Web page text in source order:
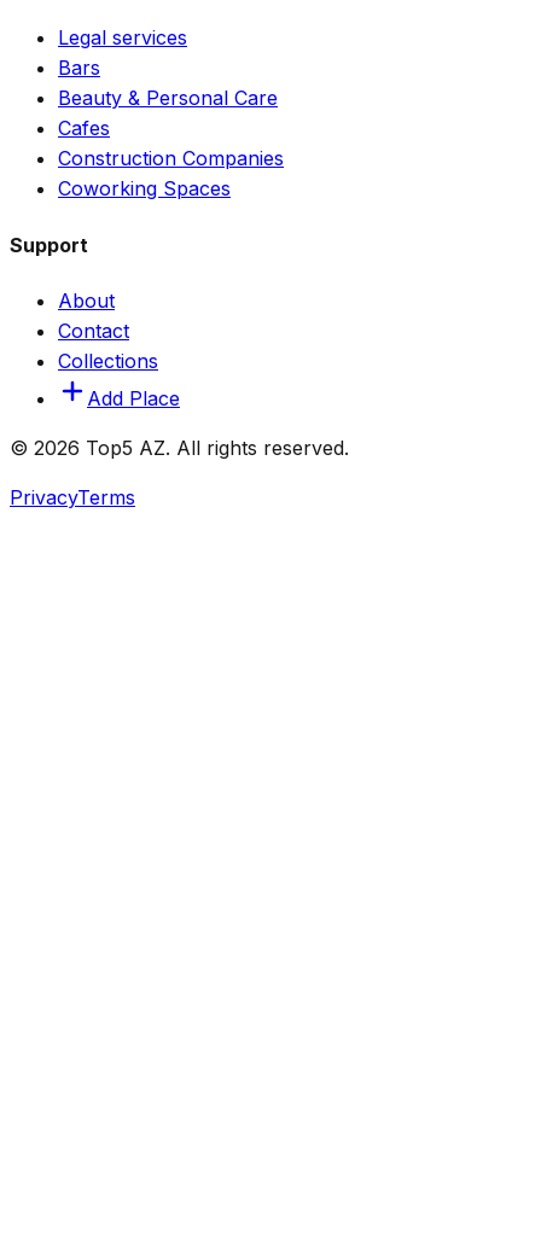
Legal services
Bars
Beauty & Personal Care
Cafes
Construction Companies
Coworking Spaces
Support
About
Contact
Collections
Add Place
© 2026 Top5 AZ. All rights reserved.
PrivacyTerms